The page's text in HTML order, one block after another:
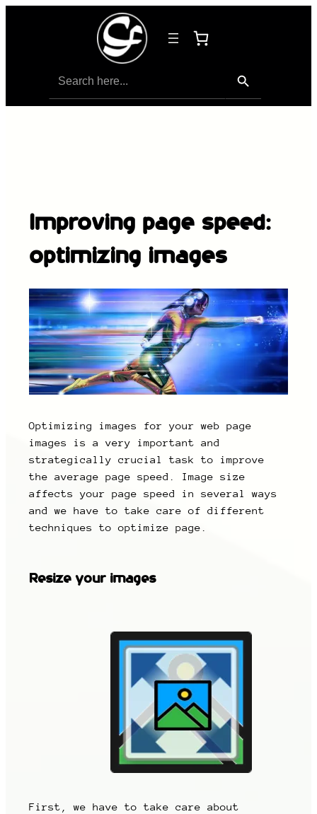
for:
Improving page speed:
optimizing images
Optimizing images for your web page
images is a very important and
strategically crucial task to improve
the average page speed. Image size
affects your page speed in several ways
and we have to take care of different
techniques to optimize page.
Resize your images
First, we have to take care about